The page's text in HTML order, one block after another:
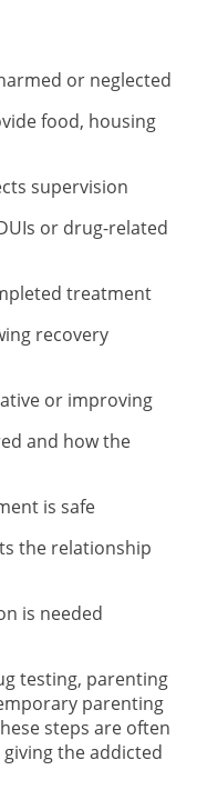
or neglected
food, housing
supervision
or drug-related
treatment
recovery
or improving
and how the
is safe
the relationship
is needed
testing, parenting
parenting
steps are often
the addicted